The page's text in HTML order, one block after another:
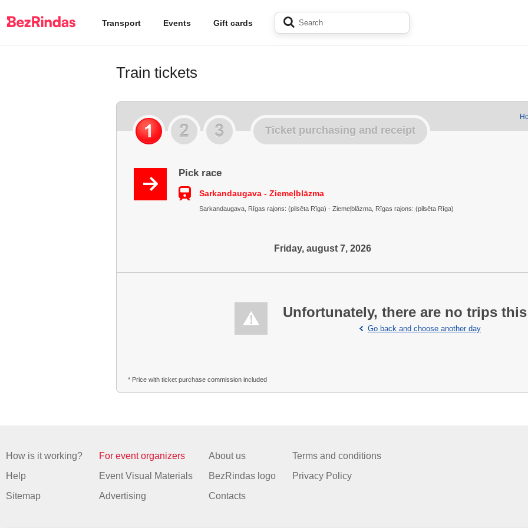
Transport Events Gift cards
Train tickets
Ticket purchasing and receipt
Pick race
Sarkandaugava - Ziemeļblāzma
Sarkandaugava, Rīgas rajons: (pilsēta Rīga) - Ziemeļblāzma, Rīgas rajons: (pilsēta Rīga)
Friday, august 7, 2026
Unfortunately, there are no trips
Go back and choose another day
* Price with ticket purchase commission included
How is it working?
Help
Sitemap
For event organizers
Event Visual Materials
Advertising
About us
BezRindas logo
Contacts
Terms and conditions
Privacy Policy